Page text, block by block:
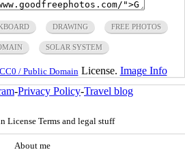
DRAWING FREE PHOTOS
SOLAR SYSTEM
CC0 / Public Domain License. Image Info
-Privacy Policy-Travel blog
License Terms and legal stuff
About me